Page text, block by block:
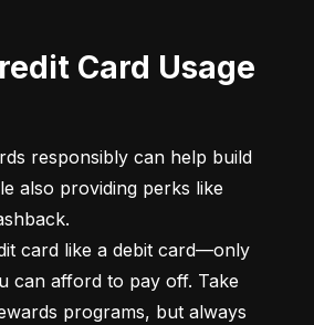
responsibly can help build
also providing perks like
card like a debit card—only
can afford to pay off. Take
programs, but always